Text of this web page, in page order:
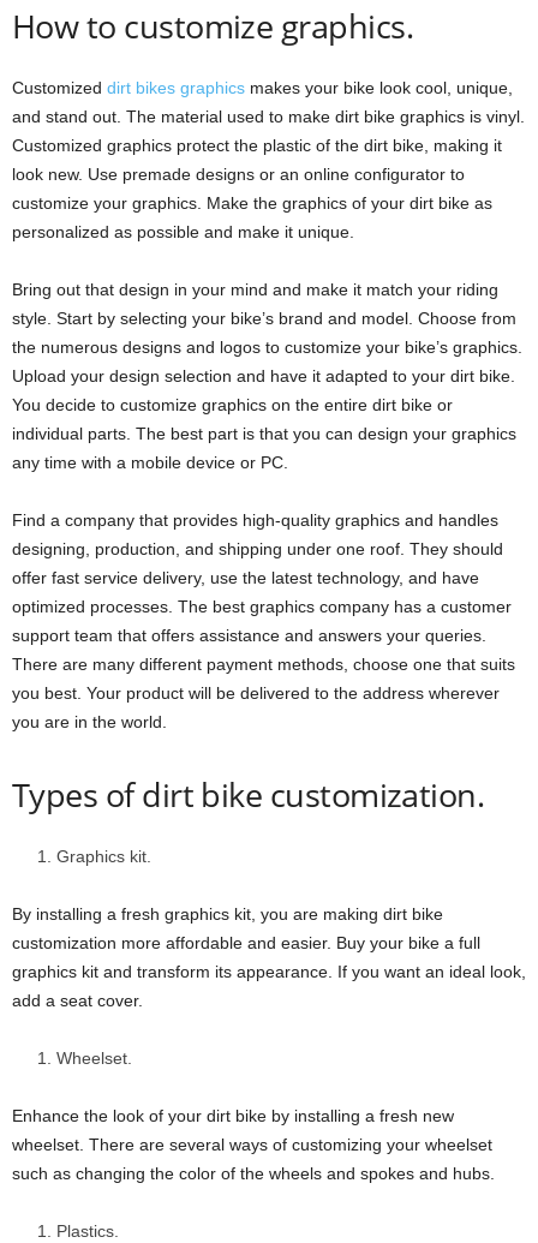
How to customize graphics.
Customized dirt bikes graphics makes your bike look cool, unique,
and stand out. The material used to make dirt bike graphics is vinyl.
Customized graphics protect the plastic of the dirt bike, making it
look new. Use premade designs or an online configurator to
customize your graphics. Make the graphics of your dirt bike as
personalized as possible and make it unique.
Bring out that design in your mind and make it match your riding
style. Start by selecting your bike’s brand and model. Choose from
the numerous designs and logos to customize your bike’s graphics.
Upload your design selection and have it adapted to your dirt bike.
You decide to customize graphics on the entire dirt bike or
individual parts. The best part is that you can design your graphics
any time with a mobile device or PC.
Find a company that provides high-quality graphics and handles
designing, production, and shipping under one roof. They should
offer fast service delivery, use the latest technology, and have
optimized processes. The best graphics company has a customer
support team that offers assistance and answers your queries.
There are many different payment methods, choose one that suits
you best. Your product will be delivered to the address wherever
you are in the world.
Types of dirt bike customization.
Graphics kit.
By installing a fresh graphics kit, you are making dirt bike
customization more affordable and easier. Buy your bike a full
graphics kit and transform its appearance. If you want an ideal look,
add a seat cover.
Wheelset.
Enhance the look of your dirt bike by installing a fresh new
wheelset. There are several ways of customizing your wheelset
such as changing the color of the wheels and spokes and hubs.
Plastics.